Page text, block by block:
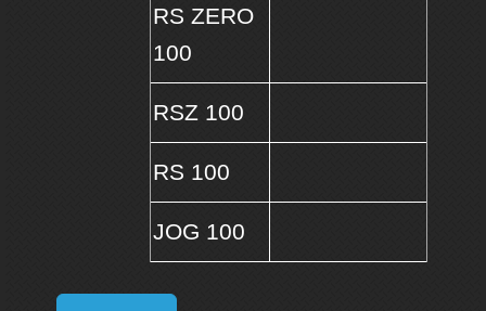
RS ZERO
100
RSZ 100
RS 100
JOG 100